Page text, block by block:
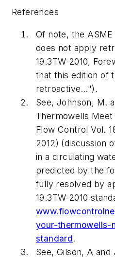
References
Of note, the ASME
does not apply
19.3TW-2010,
that this edition of
retroactive…").
See, Johnson, M.
Thermowells Meet
Flow Control Vol.
2012) (discussion
in a circulating
predicted by the
fully resolved by
19.3TW-2010
your-thermowells-
standard.
See, Gilson, A